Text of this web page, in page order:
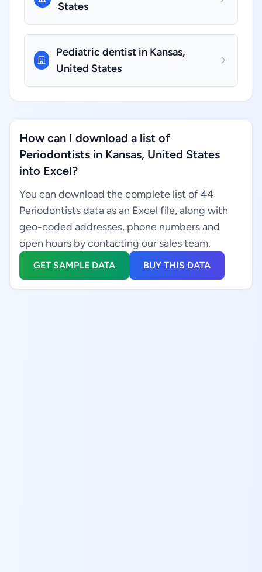
States
Pediatric dentist in Kansas,
United States
How can I download a list of
Periodontists in Kansas, United States
into Excel?
You can download the complete list of 44
Periodontists data as an Excel file, along with
geo-coded addresses, phone numbers and
open hours by contacting our sales team.
GET SAMPLE DATA BUY THIS DATA